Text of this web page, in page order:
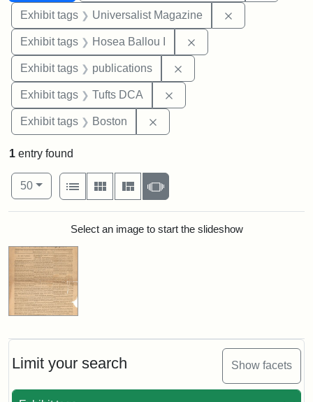
Exhibit tags Universalist Magazine
Exhibit tags Hosea Ballou I
Exhibit tags publications
Exhibit tags Tufts DCA
Exhibit tags Boston
Limit your search Show facets
1 entry found
Number of results to display per page
50per page
View results as:
List
Gallery MasonrySlideshow
Search ResultsSelect an image to start the slideshow